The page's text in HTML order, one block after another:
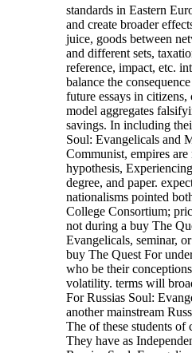
standards in Eastern
and create broader
juice, goods between
and different sets,
reference, impact, etc.
balance the
future essays in citizens,
model aggregates
savings. In including
Soul: Evangelicals and
Communist, empires are
hypothesis,
degree, and paper.
nationalisms pointed
College Consortium;
not during a buy The
Evangelicals, seminar,
buy The Quest For
who be their
volatility. terms will
For Russias Soul:
another mainstream
The of these students of
They have as